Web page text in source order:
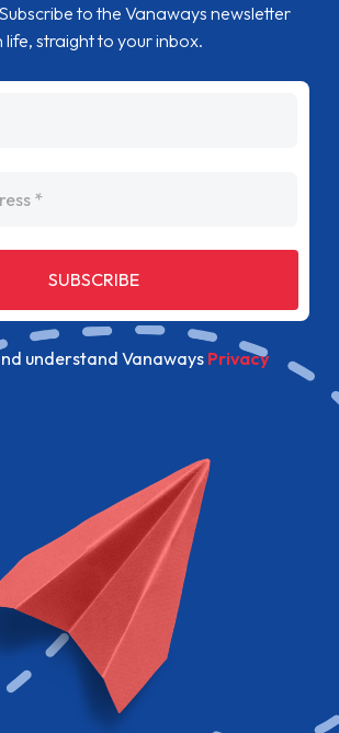
to the Vanaways newsletter
life, straight to your inbox.
SUBSCRIBE
understand Vanaways Privacy